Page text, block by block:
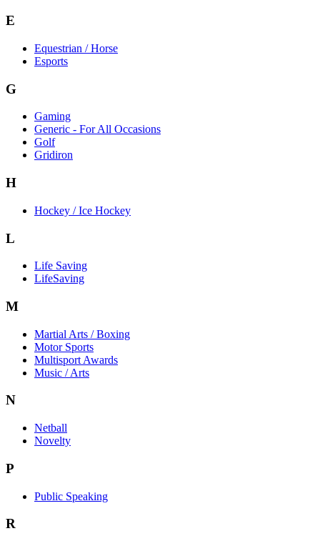
E
Equestrian / Horse
Esports
G
Gaming
Generic - For All Occasions
Golf
Gridiron
H
Hockey / Ice Hockey
L
Life Saving
LifeSaving
M
Martial Arts / Boxing
Motor Sports
Multisport Awards
Music / Arts
N
Netball
Novelty
P
Public Speaking
R